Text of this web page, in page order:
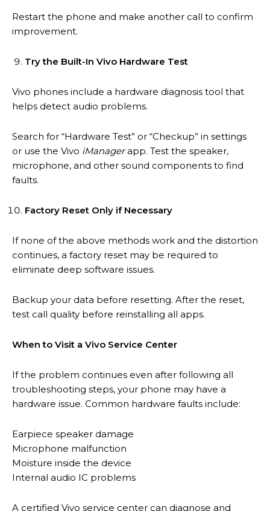
Restart the phone and make another call to confirm
improvement.
Try the Built-In Vivo Hardware Test
Vivo phones include a hardware diagnosis tool that
helps detect audio problems.
Search for “Hardware Test” or “Checkup” in settings
or use the Vivo iManagerapp. Test the speaker,
microphone, and other sound components to find
faults.
Factory Reset Only if Necessary
If none of the above methods work and the distortion
continues, a factory reset may be required to
eliminate deep software issues.
Backup your data before resetting. After the reset,
test call quality before reinstalling all apps.
When to Visit a Vivo Service Center
If the problem continues even after following all
troubleshooting steps, your phone may have a
hardware issue. Common hardware faults include:
Earpiece speaker damage
Microphone malfunction
Moisture inside the device
Internal audio IC problems
A certified Vivo service center can diagnose and